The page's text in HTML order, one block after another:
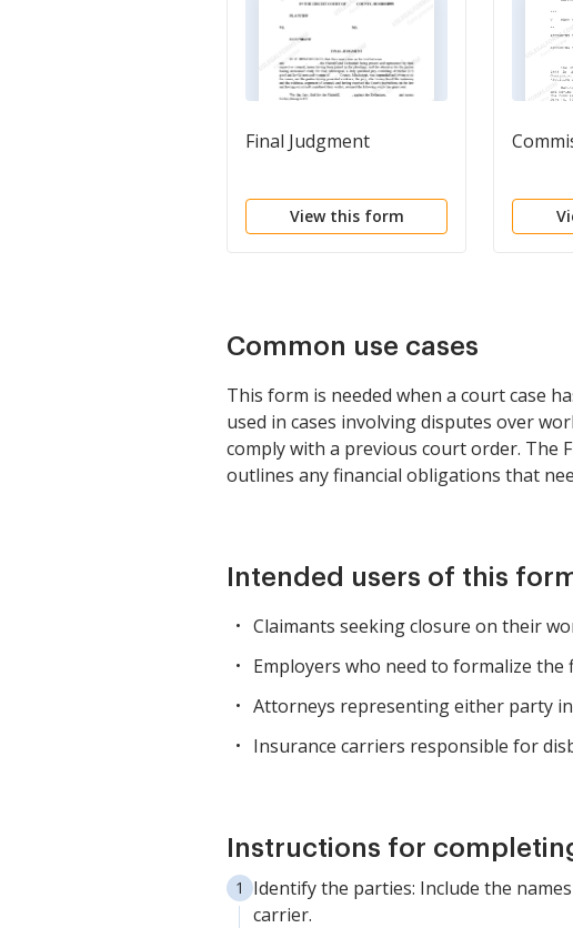
Final Judgment
View this form
Common use cases
This form is needed when a court case
used in cases involving disputes over
comply with a previous court order. The
outlines any financial obligations that
Intended users of this
Claimants seeking closure on their
Employers who need to formalize
Attorneys representing either party
Insurance carriers responsible for
Instructions for
Identify the parties: Include the
carrier.